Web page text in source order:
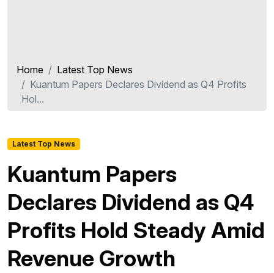
Home
Latest Top News
Kuantum Papers Declares Dividend as Q4 Profits
Hol...
Latest Top News
Kuantum Papers
Declares Dividend as Q4
Profits Hold Steady Amid
Revenue Growth